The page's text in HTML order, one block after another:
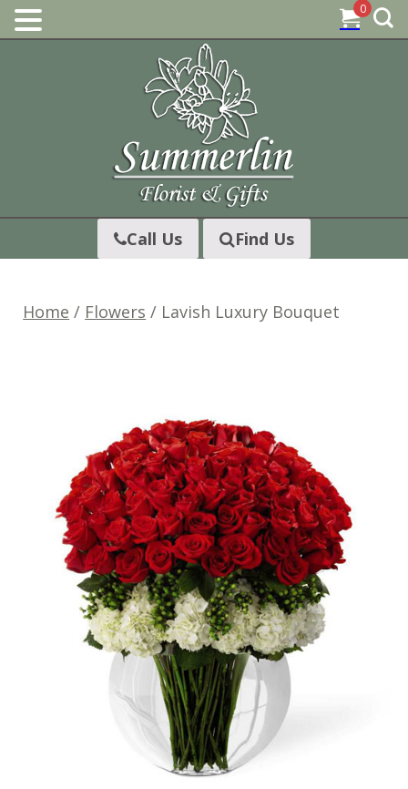
Skip
Call Us Find Us
Home / Flowers / Lavish Luxury Bouquet
0